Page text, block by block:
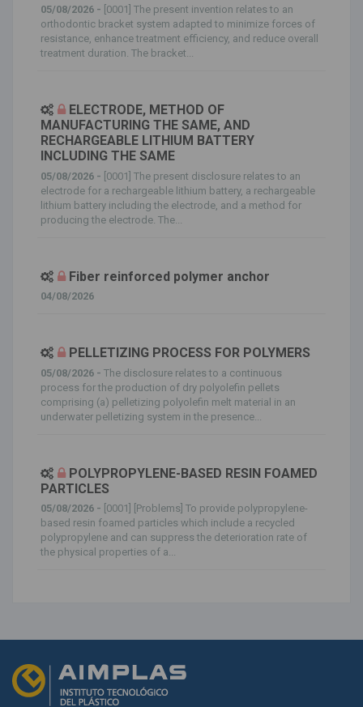
05/08/2026 - [0001] The present invention relates to an
orthodontic bracket system adapted to minimize forces of
resistance, enhance treatment efficiency, and reduce overall
treatment duration. The bracket...
ELECTRODE, METHOD OF
MANUFACTURING THE SAME, AND
RECHARGEABLE LITHIUM BATTERY
INCLUDING THE SAME
05/08/2026 - [0001] The present disclosure relates to an
electrode for a rechargeable lithium battery, a rechargeable
lithium battery including the electrode, and a method for
producing the electrode. The...
Fiber reinforced polymer anchor
04/08/2026
PELLETIZING PROCESS FOR POLYMERS
05/08/2026 - The disclosure relates to a continuous
process for the production of dry polyolefin pellets
comprising (a) pelletizing polyolefin melt material in an
underwater pelletizing system in the presence...
POLYPROPYLENE-BASED RESIN FOAMED
PARTICLES
05/08/2026 - [0001] [Problems] To provide polypropylene-
based resin foamed particles which include a recycled
polypropylene and can suppress the deterioration rate of
the physical properties of a...